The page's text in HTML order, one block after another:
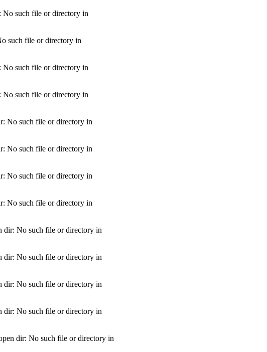
No such file or directory in
such file or directory in
No such file or directory in
No such file or directory in
No such file or directory in
No such file or directory in
No such file or directory in
No such file or directory in
dir: No such file or directory in
dir: No such file or directory in
dir: No such file or directory in
dir: No such file or directory in
dir: No such file or directory in